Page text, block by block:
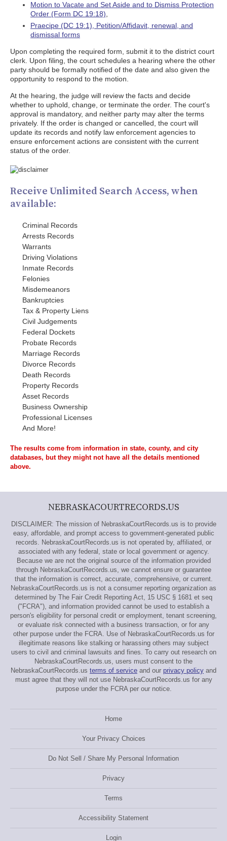
Motion to Vacate and Set Aside and to Dismiss Protection
Order (Form DC 19:18)
Praecipe (DC 19:1), Petition/Affidavit, renewal, and
dismissal forms
Upon completing the required form, submit it to the district court
clerk. Upon filing, the court schedules a hearing where the other
party should be formally notified of the date and also given the
opportunity to respond to the motion.
At the hearing, the judge will review the facts and decide
whether to uphold, change, or terminate the order. The court's
approval is mandatory, and neither party may alter the terms
privately. If the order is changed or cancelled, the court will
update its records and notify law enforcement agencies to
ensure enforcement actions are consistent with the current
status of the order.
Receive Unlimited Search Access, when
available:
Criminal Records
Arrests Records
Warrants
Driving Violations
Inmate Records
Felonies
Misdemeanors
Bankruptcies
Tax & Property Liens
Civil Judgements
Federal Dockets
Probate Records
Marriage Records
Divorce Records
Death Records
Property Records
Asset Records
Business Ownership
Professional Licenses
And More!
The results come from information in state, county, and city
databases, but they might not have all the details mentioned
above.
NEBRASKACOURTRECORDS.US
DISCLAIMER: The mission of NebraskaCourtRecords.us is to provide
easy, affordable, and prompt access to government-generated public
records. NebraskaCourtRecords.us is not operated by, affiliated, or
associated with any federal, state or local government or agency.
Because we are not the original source of the information provided
through NebraskaCourtRecords.us, we cannot ensure or guarantee
that the information is correct, accurate, comprehensive, or current.
NebraskaCourtRecords.us is not a consumer reporting organization as
determined by The Fair Credit Reporting Act, 15 USC § 1681 et seq
("FCRA"), and information provided cannot be used to establish a
person's eligibility for personal credit or employment, tenant screening,
or evaluate risk connected with a business transaction, or for any
other purpose under the FCRA. Use of NebraskaCourtRecords.us for
illegitimate reasons like stalking or harassing others may subject
users to civil and criminal lawsuits and fines. To carry out research on
NebraskaCourtRecords.us, users must consent to the
NebraskaCourtRecords.us terms of service and our privacy policy and
must agree that they will not use NebraskaCourtRecords.us for any
purpose under the FCRA per our notice.
Home
Your Privacy Choices
Do Not Sell / Share My Personal Information
Privacy
Terms
Accessibility Statement
Login